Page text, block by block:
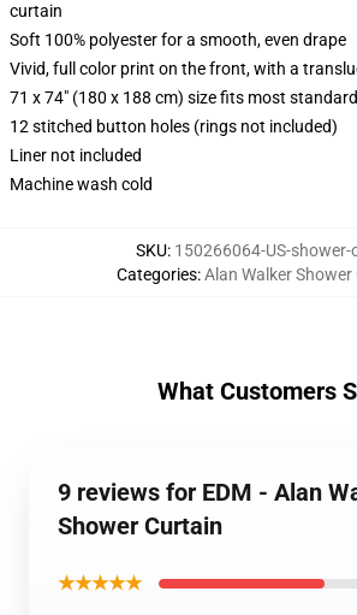
curtain
Soft 100% polyester for a smooth, even drape
Vivid, full color print on the front, with a
71 x 74" (180 x 188 cm) size fits most
12 stitched button holes (rings not included)
Liner not included
Machine wash cold
SKU: 150266064-US-shower-
Categories:Alan Walker
What Customers
9 reviews for EDM - Alan
Shower Curtain
★★★★★